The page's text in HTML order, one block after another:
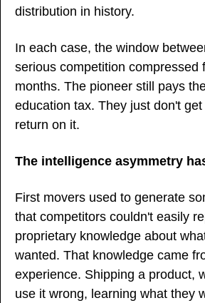
distribution in history.
In each case, the window
serious competition compressed
months. The pioneer still pays
education tax. They just don't
return on it.
The intelligence asymmetry
First movers used to generate
that competitors couldn't easily
proprietary knowledge about
wanted. That knowledge came
experience. Shipping a product,
use it wrong, learning what they